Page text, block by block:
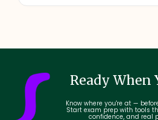
Ready When
Know where you're at —
Start exam prep with tools
confidence, and real